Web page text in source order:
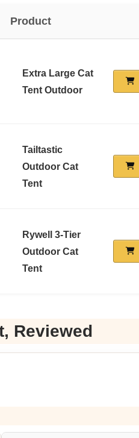
Product
Extra Large Cat
Tent Outdoor
Tailtastic
Outdoor Cat
Tent
Rywell 3-Tier
Outdoor Cat
Tent
Reviewed